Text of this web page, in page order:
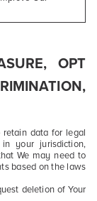
OPT
data for legal
your jurisdiction,
We may need to
based on the laws
deletion of Your